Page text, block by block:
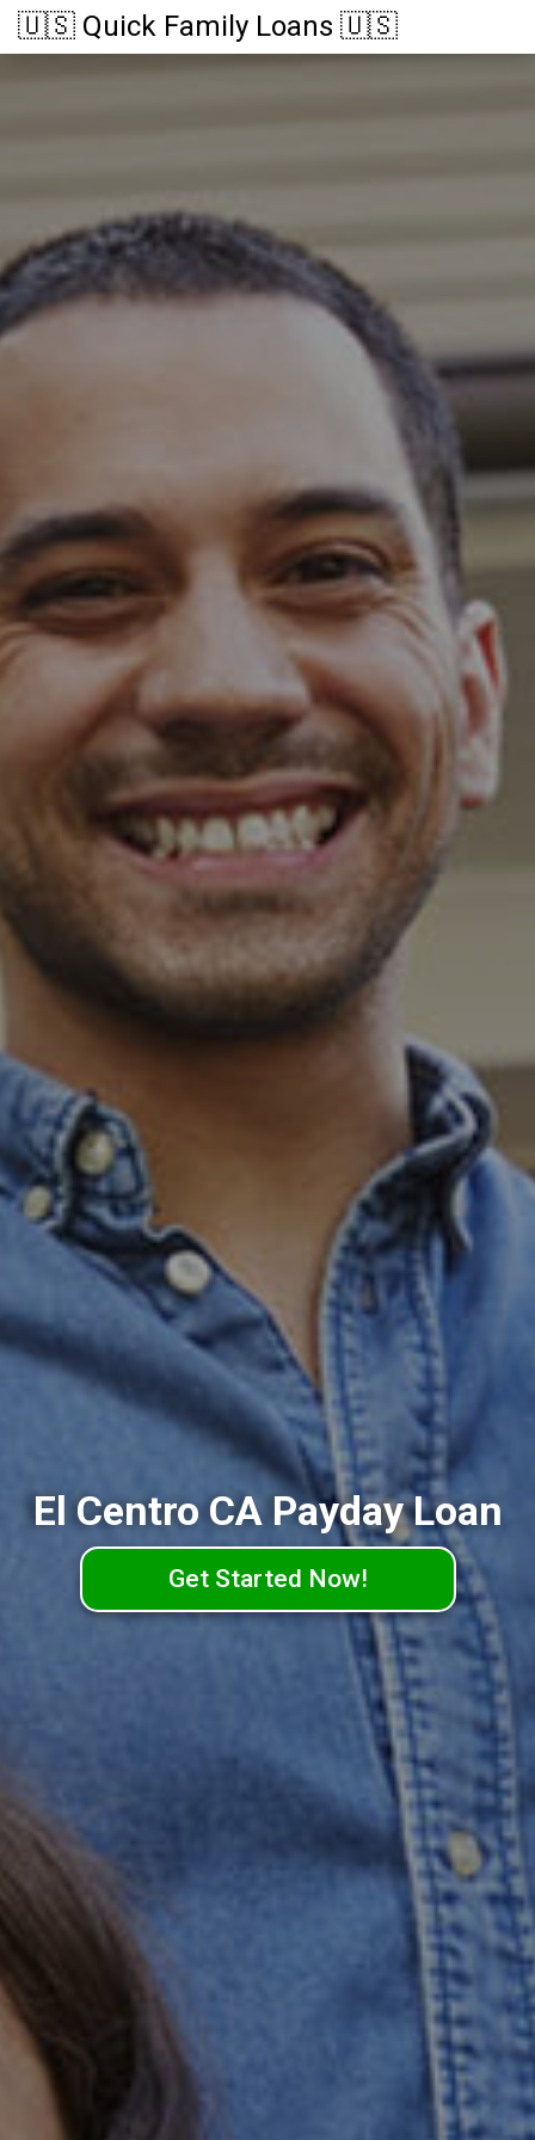
🇺🇸 Quick Family Loans 🇺🇸
El Centro CA Payday Loan
Get Started Now!